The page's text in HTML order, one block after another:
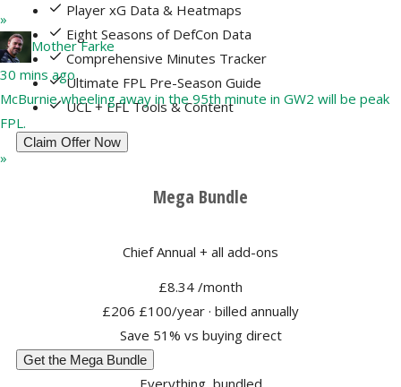
»
Mother Farke
30 mins ago
McBurnie wheeling away in the 95th minute in GW2 will be peak
FPL.
»
Player xG Data & Heatmaps
Eight Seasons of DefCon Data
Comprehensive Minutes Tracker
Ultimate FPL Pre-Season Guide
UCL + EFL Tools & Content
Claim Offer Now
Mega Bundle
Chief Annual + all add-ons
£8.34 /month
£206 £100/year · billed annually
Save 51% vs buying direct
Get the Mega Bundle
Everything, bundled